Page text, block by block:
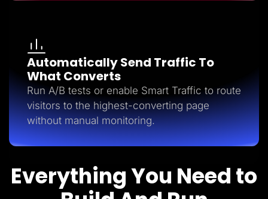
Automatically Send Traffic To
What Converts
Run A/B tests or enable Smart Traffic to route
visitors to the highest-converting page
without manual monitoring.
Everything You Need to